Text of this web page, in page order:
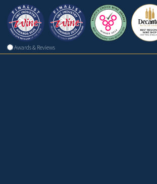
Awards & Reviews